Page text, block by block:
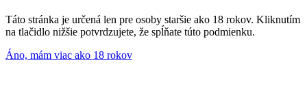
Táto stránka je určená len pre osoby staršie ako 18 rokov. Kliknutím
na tlačidlo nižšie potvrdzujete, že spĺňate túto podmienku.
Áno, mám viac ako 18 rokov